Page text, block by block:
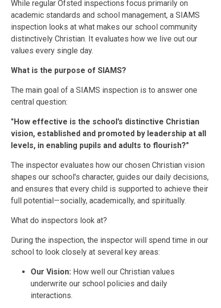
While regular Ofsted inspections focus primarily on
academic standards and school management, a SIAMS
inspection looks at what makes our school community
distinctively Christian. It evaluates how we live out our
values every single day.
What is the purpose of SIAMS?
The main goal of a SIAMS inspection is to answer one
central question:
"How effective is the school’s distinctive Christian
vision, established and promoted by leadership at all
levels, in enabling pupils and adults to flourish?"
The inspector evaluates how our chosen Christian vision
shapes our school's character, guides our daily decisions,
and ensures that every child is supported to achieve their
full potential—socially, academically, and spiritually.
What do inspectors look at?
During the inspection, the inspector will spend time in our
school to look closely at several key areas:
Our Vision: How well our Christian values
underwrite our school policies and daily
interactions.